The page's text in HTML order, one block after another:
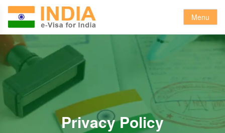
Menu
Privacy Policy